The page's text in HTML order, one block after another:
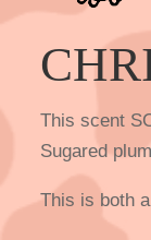
This scent
Sugared
This is both